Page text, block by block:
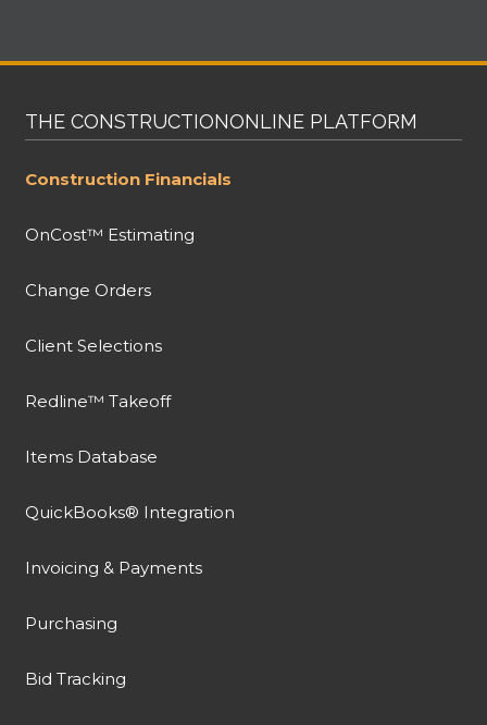
THE CONSTRUCTIONONLINE PLATFORM
Construction Financials
OnCost™ Estimating
Change Orders
Client Selections
Redline™ Takeoff
Items Database
QuickBooks® Integration
Invoicing & Payments
Purchasing
Bid Tracking